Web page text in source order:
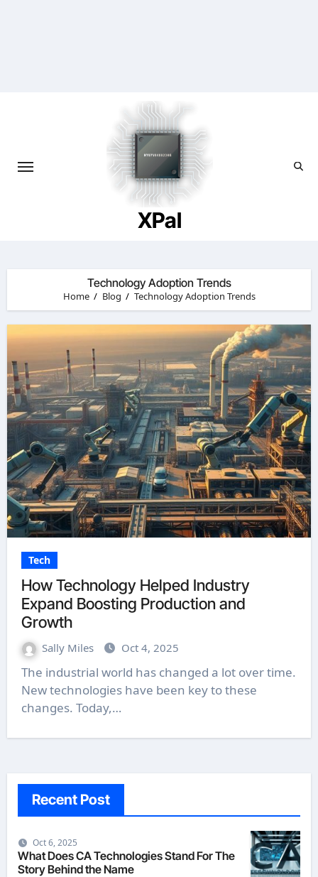
XPal
Technology Adoption Trends
Home Blog Technology Adoption Trends
Tech
How Technology Helped Industry
Expand Boosting Production and
Growth
Sally Miles Oct 4, 2025
The industrial world has changed a lot over time.
New technologies have been key to these
changes. Today,…
Recent Post
Oct 6, 2025
What Does CA Technologies Stand For The
Story Behind the Name